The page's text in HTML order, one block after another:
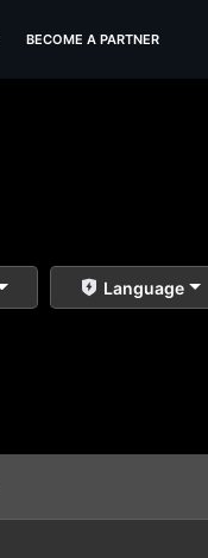
BECOME A PARTNER
Language